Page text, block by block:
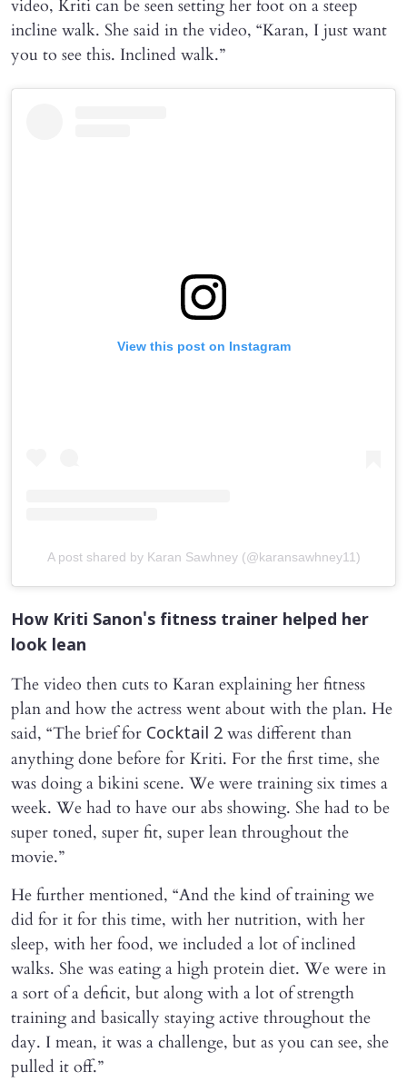
video, Kriti can be seen setting her foot on a steep
incline walk. She said in the video, “Karan, I just want
you to see this. Inclined walk.”
View this post on Instagram
A post shared by Karan Sawhney (@karansawhney11)
How Kriti Sanon's fitness trainer helped her
look lean
The video then cuts to Karan explaining her fitness
plan and how the actress went about with the plan. He
said, “The brief for Cocktail 2 was different than
anything done before for Kriti. For the first time, she
was doing a bikini scene. We were training six times a
week. We had to have our abs showing. She had to be
super toned, super fit, super lean throughout the
movie.”
He further mentioned, “And the kind of training we
did for it for this time, with her nutrition, with her
sleep, with her food, we included a lot of inclined
walks. She was eating a high protein diet. We were in
a sort of a deficit, but along with a lot of strength
training and basically staying active throughout the
day. I mean, it was a challenge, but as you can see, she
pulled it off.”